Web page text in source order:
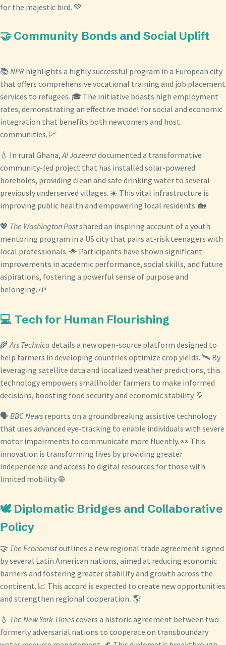
for the majestic bird. 💚
🤝 Community Bonds and Social Uplift
📚NPR highlights a highly successful program in a European city
that offers comprehensive vocational training and job placement
services to refugees. 🎓 The initiative boasts high employment
rates, demonstrating an effective model for social and economic
integration that benefits both newcomers and host
communities. 📈
💧 In rural Ghana,Al Jazeera documented a transformative
community-led project that has installed solar-powered
boreholes, providing clean and safe drinking water to several
previously underserved villages. ☀️ This vital infrastructure is
improving public health and empowering local residents. 🏡
💖 The Washington Postshared an inspiring account of a youth
mentoring program in a US city that pairs at-risk teenagers with
local professionals. 🌟 Participants have shown significant
improvements in academic performance, social skills, and future
aspirations, fostering a powerful sense of purpose and
belonging. 🌱
💻 Tech for Human Flourishing
🌾 Ars Technica details a new open-source platform designed to
help farmers in developing countries optimize crop yields. 🛰️ By
leveraging satellite data and localized weather predictions, this
technology empowers smallholder farmers to make informed
decisions, boosting food security and economic stability. 💡
🗣️BBC News reports on a groundbreaking assistive technology
that uses advanced eye-tracking to enable individuals with severe
motor impairments to communicate more fluently. 👀 This
innovation is transforming lives by providing greater
independence and access to digital resources for those with
limited mobility. 🌐
🕊️ Diplomatic Bridges and Collaborative
Policy
🤝 The Economistoutlines a new regional trade agreement signed
by several Latin American nations, aimed at reducing economic
barriers and fostering greater stability and growth across the
continent. 📈 This accord is expected to create new opportunities
and strengthen regional cooperation. 🌎
💧 The New York Timescovers a historic agreement between two
formerly adversarial nations to cooperate on transboundary